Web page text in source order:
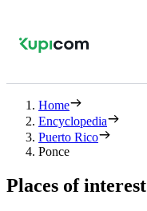
Home
Encyclopedia
Puerto Rico
Ponce
Places of interest